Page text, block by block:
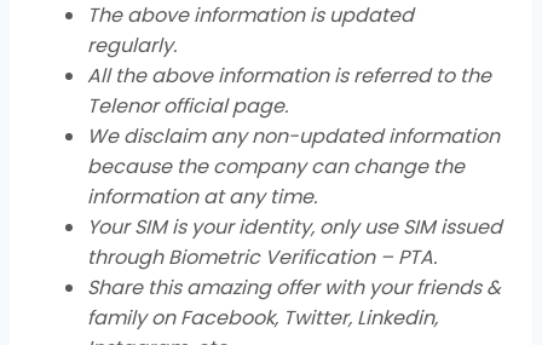
The above information is updated
regularly.
All the above information is referred to the
Telenor official page.
We disclaim any non-updated information
because the company can change the
information at any time.
Your SIM is your identity, only use SIM issued
through Biometric Verification – PTA.
Share this amazing offer with your friends &
family on Facebook, Twitter, Linkedin,